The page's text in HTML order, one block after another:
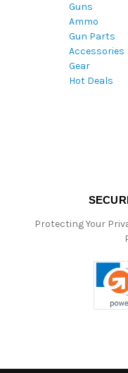
Guns
Ammo
Gun Parts
Accessories
Gear
Hot Deals
Protecting Your